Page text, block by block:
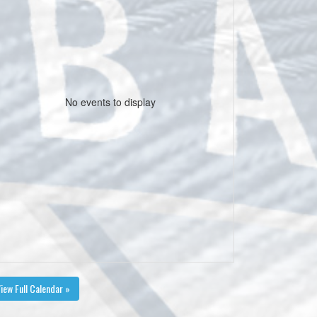
No events to display
Full Calendar »